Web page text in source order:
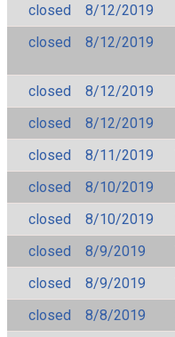
closed
8/12/2019
closed
8/12/2019
closed
8/12/2019
closed
8/12/2019
closed
8/11/2019
closed
8/10/2019
closed
8/10/2019
closed
8/9/2019
closed
8/9/2019
closed
8/8/2019